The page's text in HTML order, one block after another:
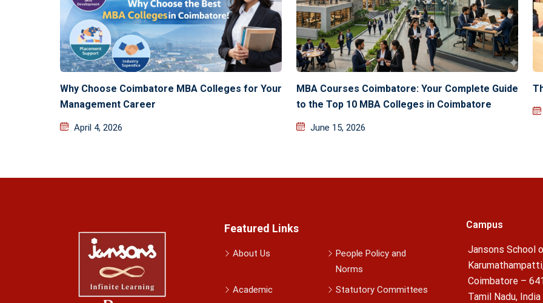
Why Choose Coimbatore MBA Colleges for Your
Management Career
April 4, 2026
MBA Courses Coimbatore: Your Complete Guide
to the Top 10 MBA Colleges in Coimbatore
June 15, 2026
Featured Links
About Us
People Policy and
Norms
Academic
Statutory Committees
Campus
Jansons School
Coimbatore –
Tamil Nadu, India